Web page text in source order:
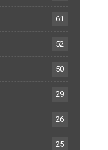
61
52
50
29
26
25